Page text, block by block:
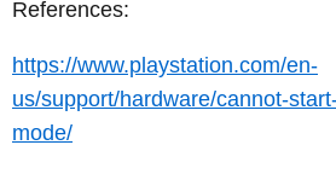
References:
https://www.playstation.com/en-
us/support/hardware/cannot-
mode/